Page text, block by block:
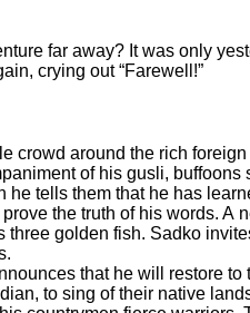
far away? It was only
crying out “Farewell!”
crowd around the rich
of his gusli, buffoons
tells them that he has
the truth of his words. A
golden fish. Sadko
that he will restore to
to sing of their native